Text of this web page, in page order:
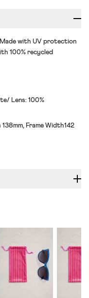
with UV protection
100% recycled
Lens: 100%
Frame Width142